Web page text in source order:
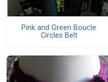
Pink and Green Boucle
Circles Belt